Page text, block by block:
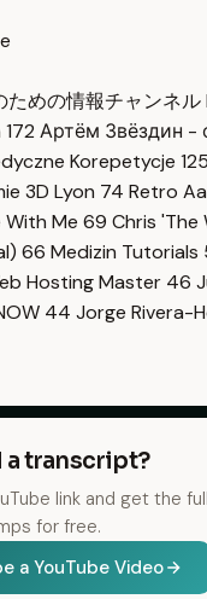
ための情報チャンネ
172 Артём Звёздин -
Korepetycje 125
3D Lyon 74 Retro
With Me 69 Chris 'The
66 Medizin Tutorials
Hosting Master 46
44 Jorge Rivera-
a transcript?
link and get the
for free.
a YouTube Video